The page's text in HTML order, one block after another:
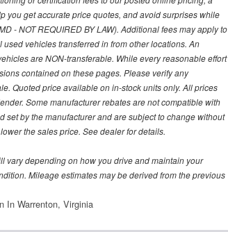
you get accurate price quotes, and avoid surprises while
- NOT REQUIRED BY LAW). Additional fees may apply to
vehicles transferred in from other locations. An
are NON-transferable. While every reasonable effort
contained on these pages. Please verify any
Quoted price available on in-stock units only. All prices
Some manufacturer rebates are not compatible with
by the manufacturer and are subject to change without
the sales price. See dealer for details.
vary depending on how you drive and maintain your
Mileage estimates may be derived from the previous
In Warrenton, Virginia